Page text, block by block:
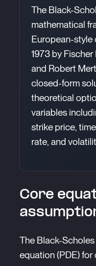
The Black-
mathematical
European-style
1973 by
and Robert
closed-form
theoretical
variables
strike price,
rate, and
Core
The Black-
equation (PDE)